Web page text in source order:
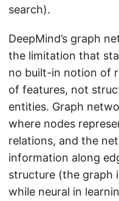
search).
DeepMind’s graph
the limitation that
no built-in notion of
of features, not
entities. Graph
where nodes
relations, and the
information along
structure (the graph
while neural in